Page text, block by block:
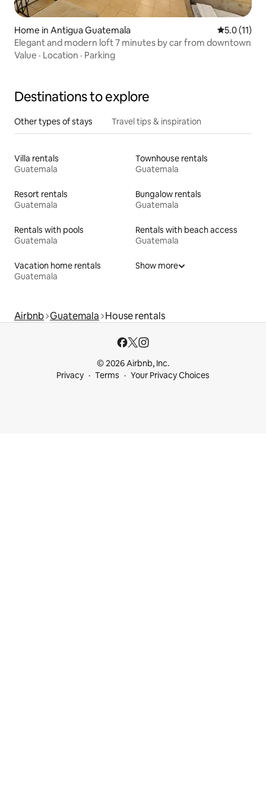
Home in Antigua Guatemala 5.0 out of 5
5.0 (11)
Elegant and modern loft 7 minutes by car from downtown
Value · Location · Parking
Destinations to explore
Other types of stays Travel tips & inspiration
Villa rentals
Guatemala
Townhouse rentals
Guatemala
Resort rentals
Guatemala
Bungalow rentals
Guatemala
Rentals with pools
Guatemala
Rentals with beach access
Guatemala
Vacation home rentals
Guatemala
Show more
Airbnb Guatemala House rentals
© 2026 Airbnb, Inc.
Privacy
Terms Your Privacy Choices